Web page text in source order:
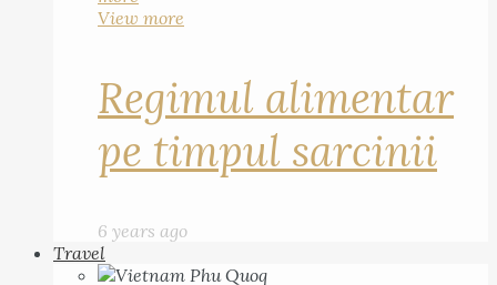
View more
Regimul alimentar
pe timpul sarcinii
6 years ago
Travel